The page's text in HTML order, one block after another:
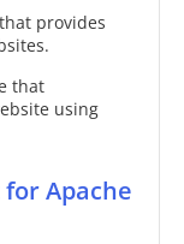
provides
that
using
Apache